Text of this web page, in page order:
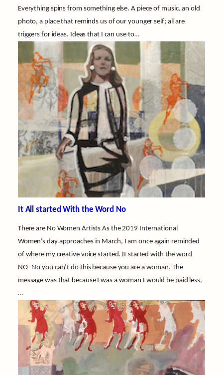
Everything spins from something else. A piece of music, an old
photo, a place that reminds us of our younger self; all are
triggers for ideas. Ideas that I can use to…
It All started With the Word No
There are No Women Artists As the 2019 International
Women’s day approaches in March, I am once again reminded
of where my creative voice started. It started with the word
NO- No you can’t do this because you are a woman. The
message was that because I was a woman I would be paid less,
…